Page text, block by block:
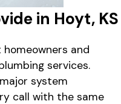
in Hoyt, KS
and
services.
system
call with the same